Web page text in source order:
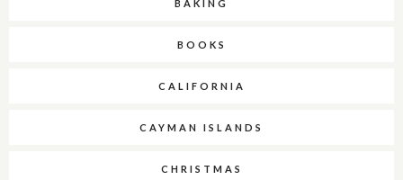
BAKING
BOOKS
CALIFORNIA
CAYMAN ISLANDS
CHRISTMAS